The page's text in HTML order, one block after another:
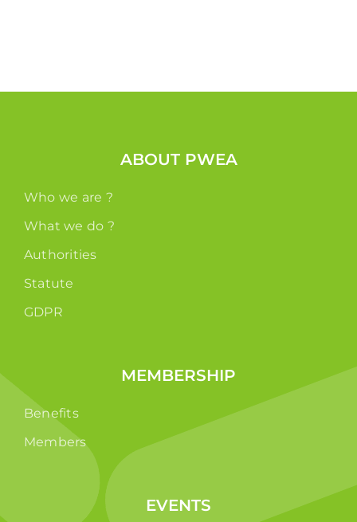
ABOUT PWEA
Who we are ?
What we do ?
Authorities
Statute
GDPR
MEMBERSHIP
Benefits
Members
EVENTS